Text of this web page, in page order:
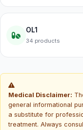
OL1
34 products
Medical Disclaimer:
general informational
a substitute for
treatment. Always